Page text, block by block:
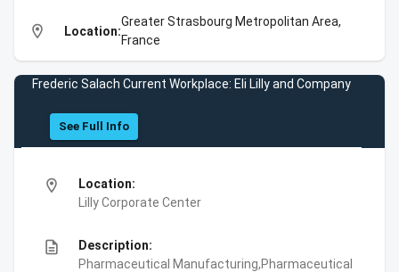
location_on Location:
Greater Strasbourg Metropolitan Area,
France
Frederic Salach Current Workplace: Eli Lilly and Company
See Full Info
location_on
Location:
Lilly Corporate Center
description
Description:
Pharmaceutical Manufacturing,Pharmaceutical